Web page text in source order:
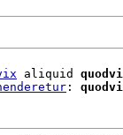
aliquid
: